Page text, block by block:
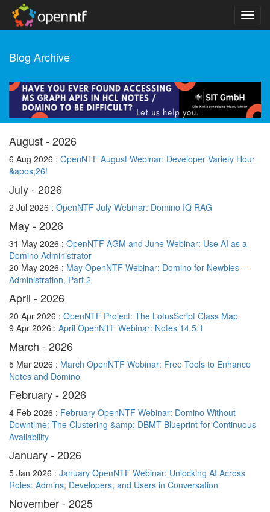
Blog Archive
August - 2026
6 Aug 2026 : OpenNTF August Webinar: Developer Variety Hour
&apos;26!
July - 2026
2 Jul 2026 : OpenNTF July Webinar: Domino IQ RAG
May - 2026
31 May 2026 : OpenNTF AGM and June Webinar: Use AI as a
Domino Administrator
20 May 2026 : May OpenNTF Webinar: Domino for Newbies –
Administration, Part 2
April - 2026
20 Apr 2026 : OpenNTF Project: The LotusScript Class Map
9 Apr 2026 : April OpenNTF Webinar: Notes 14.5.1
March - 2026
5 Mar 2026 : March OpenNTF Webinar: Free Tools to Enhance
Notes and Domino
February - 2026
4 Feb 2026 : February OpenNTF Webinar: Domino Without
Downtime: The Clustering &amp; DBMT Blueprint for Continuous
Availability
January - 2026
5 Jan 2026 : January OpenNTF Webinar: Unlocking AI Across
Roles: Admins, Developers, and Users in Conversation
November - 2025